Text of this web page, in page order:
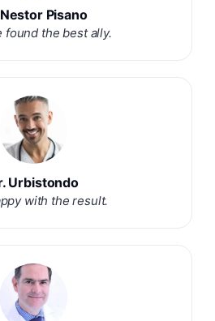
Pisano
found the best ally.
Urbistondo
with the result.